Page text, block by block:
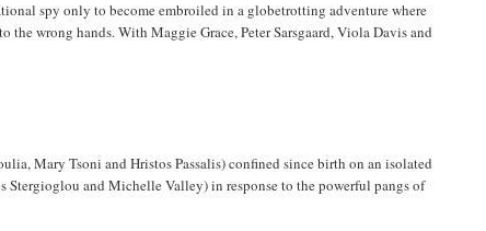
spy only to become embroiled in a globetrotting adventure where
wrong hands. With Maggie Grace, Peter Sarsgaard, Viola Davis and
Mary Tsoni and Hristos Passalis) confined since birth on an isolated
Stergioglou and Michelle Valley) in response to the powerful pangs of